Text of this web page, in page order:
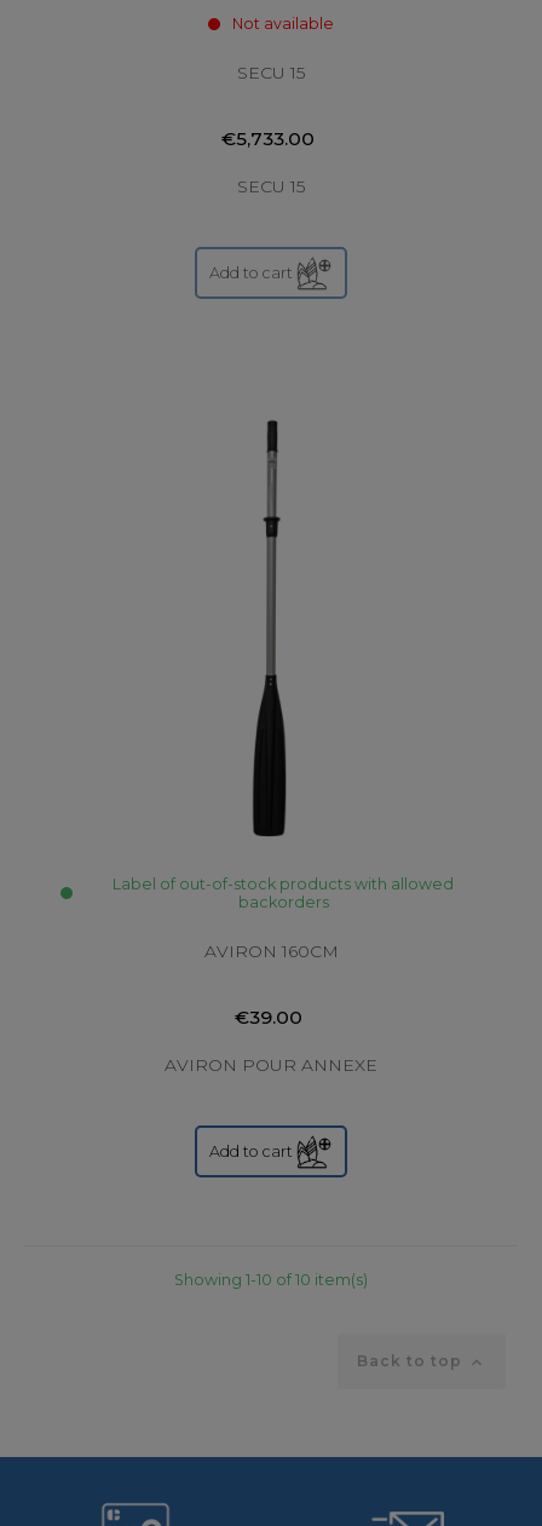
Not available
SECU 15
€5,733.00
SECU 15
Add to cart
Label of out-of-stock products with allowed
backorders
AVIRON 160CM
€39.00
AVIRON POUR ANNEXE
Add to cart
Showing 1-10 of 10 item(s)
Back to top 